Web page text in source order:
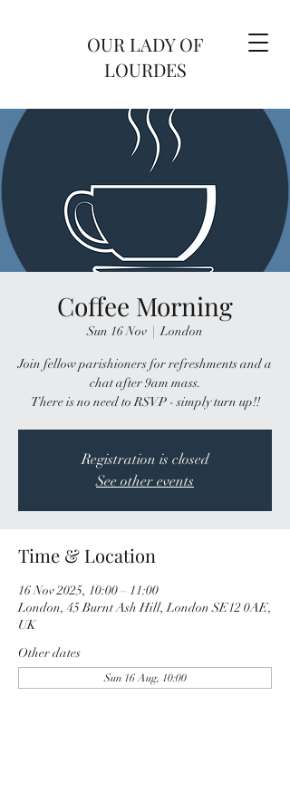
OUR LADY OF
LOURDES
Coffee Morning
Sun 16 Nov
  |
London
Join fellow parishioners for refreshments and a
chat after 9am mass.
There is no need to RSVP - simply turn up!!
Registration is closed
See other events
Time & Location
16 Nov 2025, 10:00 – 11:00
London, 45 Burnt Ash Hill, London SE12 0AE,
UK
Other dates
Sun 16 Aug, 10:00